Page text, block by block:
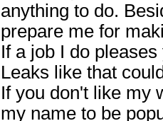
anything to do.
prepare me for
If a job I do
Leaks like that
If you don't like my
my name to be